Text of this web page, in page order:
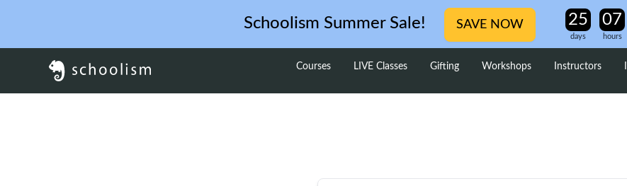
Schoolism Summer Sale! SAVE NOW
days hours
Courses LIVE Classes Gifting Workshops Instructors